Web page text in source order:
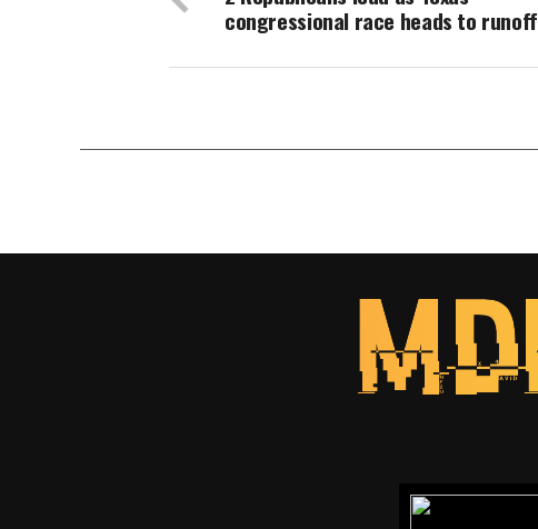
congressional race heads to runoff